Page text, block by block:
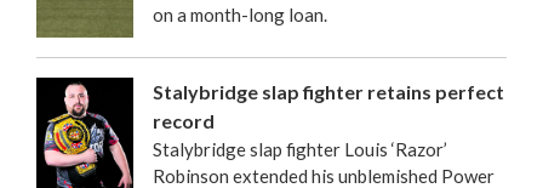
on a month-long loan.
Stalybridge slap fighter retains perfect
record
Stalybridge slap fighter Louis ‘Razor’
Robinson extended his unblemished Power